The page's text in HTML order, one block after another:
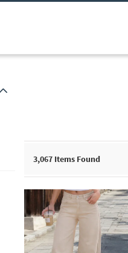
3,067 Items Found